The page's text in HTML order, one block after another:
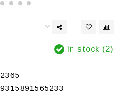
In stock (2)
2365
9315891565233